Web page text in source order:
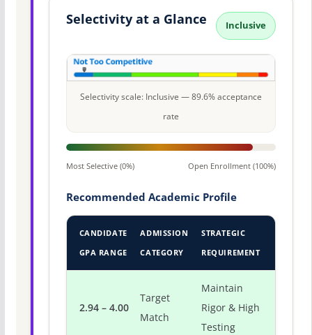
Selectivity at a Glance Inclusive
Selectivity scale: Inclusive — 89.6% acceptance
rate
Most Selective (0%) Open Enrollment (100%)
Recommended Academic Profile
CANDIDATE
GPA RANGE
ADMISSION
CATEGORY
STRATEGIC
REQUIREMENT
2.94 – 4.00
Target
Match
Maintain
Rigor & High
Testing